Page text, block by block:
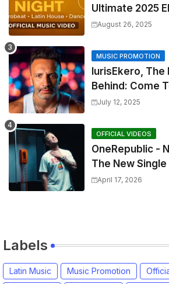
Ultimate 2025
August 26, 2025
MUSIC PROMOTION
IurisEkero,
Behind: Come
and The Sun,
July 12, 2025
OFFICIAL VIDEOS
OneRepublic -
The New
Authentic Love
April 17, 2026
Labels
Latin Music Music Promotion